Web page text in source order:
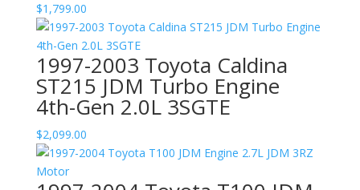
$1,799.00
1997-2003 Toyota Caldina
ST215 JDM Turbo Engine
4th-Gen 2.0L 3SGTE
$2,099.00